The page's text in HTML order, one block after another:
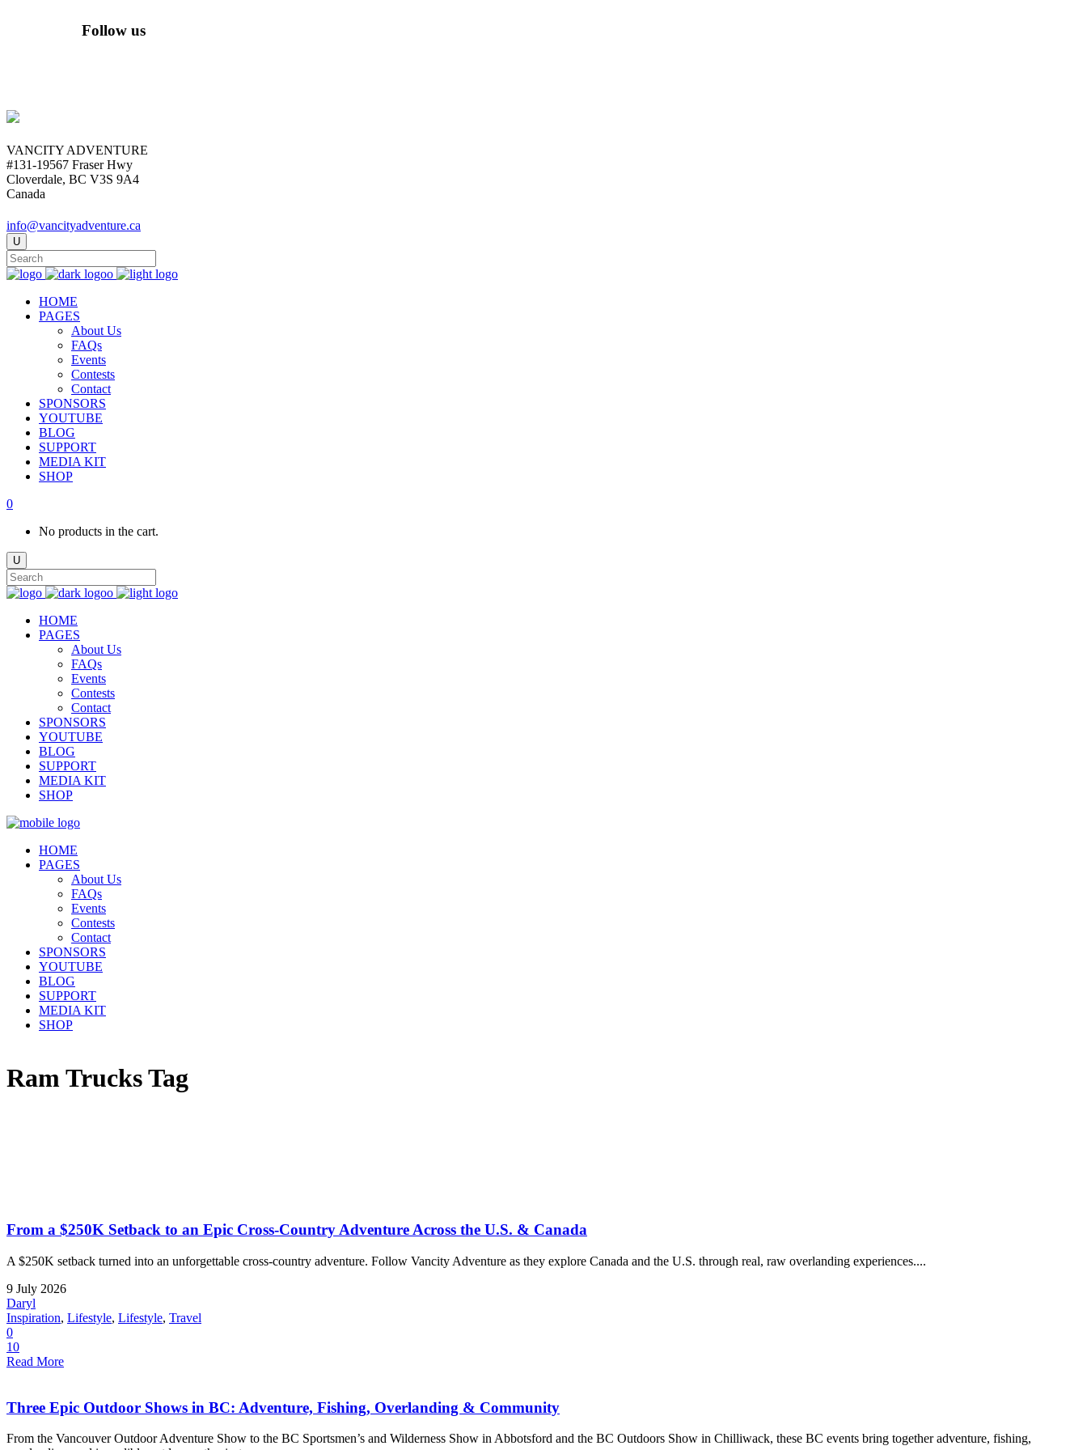
Follow us
VANCITY ADVENTURE
#131-19567 Fraser Hwy
Cloverdale, BC V3S 9A4
Canada
info@vancityadventure.ca
HOME
PAGES
About Us
FAQs
Events
Contests
Contact
SPONSORS
YOUTUBE
BLOG
SUPPORT
MEDIA KIT
SHOP
0
No products in the cart.
HOME
PAGES
About Us
FAQs
Events
Contests
Contact
SPONSORS
YOUTUBE
BLOG
SUPPORT
MEDIA KIT
SHOP
HOME
PAGES
About Us
FAQs
Events
Contests
Contact
SPONSORS
YOUTUBE
BLOG
SUPPORT
MEDIA KIT
SHOP
Ram Trucks Tag
From a $250K Setback to an Epic Cross-Country Adventure Across the U.S. & Canada
A $250K setback turned into an unforgettable cross-country adventure. Follow Vancity Adventure as they explore Canada and the U.S. through real, raw overlanding experiences....
9 July 2026
Daryl
Inspiration, Lifestyle, Lifestyle, Travel
0
10
Read More
Three Epic Outdoor Shows in BC: Adventure, Fishing, Overlanding & Community
From the Vancouver Outdoor Adventure Show to the BC Sportsmen’s and Wilderness Show in Abbotsford and the BC Outdoors Show in Chilliwack, these BC events bring together adventure, fishing,